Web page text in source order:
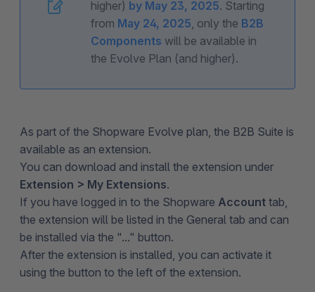
higher) by May 23, 2025. Starting
from May 24, 2025 , only the B2B
Components will be available in
the Evolve Plan (and higher).
As part of the Shopware Evolve plan, the B2B Suite is
available as an extension.
You can download and install the extension under
Extension > My Extensions.
If you have logged in to the Shopware Account tab,
the extension will be listed in the General tab and can
be installed via the "..." button.
After the extension is installed, you can activate it
using the button to the left of the extension.